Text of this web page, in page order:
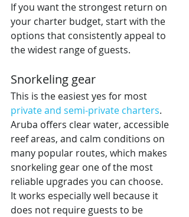
If you want the strongest return on
your charter budget, start with the
options that consistently appeal to
the widest range of guests.
Snorkeling gear
This is the easiest yes for most
private and semi-private charters.
Aruba offers clear water, accessible
reef areas, and calm conditions on
many popular routes, which makes
snorkeling gear one of the most
reliable upgrades you can choose.
It works especially well because it
does not require guests to be